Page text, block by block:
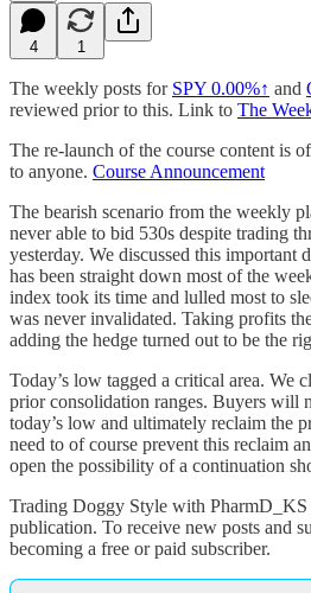
4 1
The weekly posts for SPY 0.00%↑ and
reviewed prior to this. Link to The
The re-launch of the course content is
to anyone. Course Announcement
The bearish scenario from the weekly
never able to bid 530s despite trading
yesterday. We discussed this important
has been straight down most of the
index took its time and lulled most to
was never invalidated. Taking profits
adding the hedge turned out to be the
Today’s low tagged a critical area. We
prior consolidation ranges. Buyers will
today’s low and ultimately reclaim the
need to of course prevent this reclaim
open the possibility of a continuation
Trading Doggy Style with PharmD_KS
publication. To receive new posts and
becoming a free or paid subscriber.